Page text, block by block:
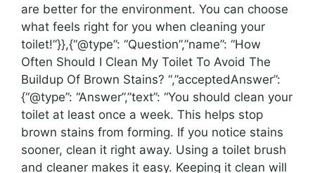
are better for the environment. You can choose
what feels right for you when cleaning your
toilet!”}},{“@type”: “Question”,”name”: “How
Often Should I Clean My Toilet To Avoid The
Buildup Of Brown Stains? “,”acceptedAnswer”:
{“@type”: “Answer”,”text”: “You should clean your
toilet at least once a week. This helps stop
brown stains from forming. If you notice stains
sooner, clean it right away. Using a toilet brush
and cleaner makes it easy. Keeping it clean will